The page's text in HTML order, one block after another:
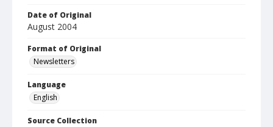
Date of Original
August 2004
Format of Original
Newsletters
Language
English
Source Collection